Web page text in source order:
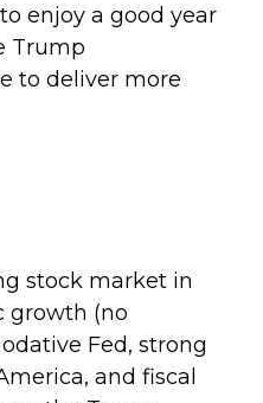
enjoy a good year
Trump
to deliver more
stock market in
growth (no
Fed, strong
and fiscal